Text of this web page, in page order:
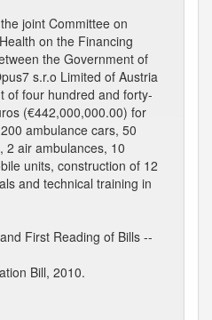
joint Committee on
on the Financing
the Government of
s.r.o Limited of Austria
of four hundred and forty-
(€442,000,000.00) for
ambulance cars, 50
2 air ambulances, 10
units, construction of 12
and technical training in
First Reading of Bills --
Bill, 2010.